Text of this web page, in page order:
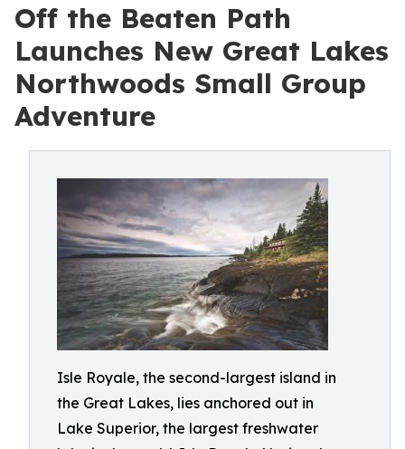
Off the Beaten Path
Launches New Great Lakes
Northwoods Small Group
Adventure
Isle Royale, the second-largest island in
the Great Lakes, lies anchored out in
Lake Superior, the largest freshwater